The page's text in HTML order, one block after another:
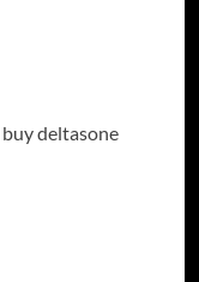
buy deltasone